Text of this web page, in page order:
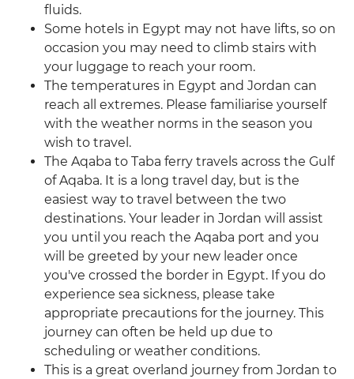
fluids.
Some hotels in Egypt may not have lifts, so on
occasion you may need to climb stairs with
your luggage to reach your room.
The temperatures in Egypt and Jordan can
reach all extremes. Please familiarise yourself
with the weather norms in the season you
wish to travel.
The Aqaba to Taba ferry travels across the Gulf
of Aqaba. It is a long travel day, but is the
easiest way to travel between the two
destinations. Your leader in Jordan will assist
you until you reach the Aqaba port and you
will be greeted by your new leader once
you've crossed the border in Egypt. If you do
experience sea sickness, please take
appropriate precautions for the journey. This
journey can often be held up due to
scheduling or weather conditions.
This is a great overland journey from Jordan to